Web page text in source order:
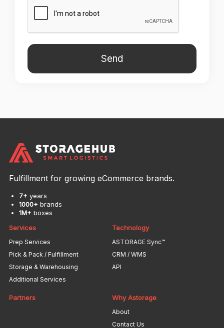
Fulfillment for growing eCommerce brands.
7+ years
1000+ brands
1M+ boxes
Services
Prep Services
Pick & Pack / Fulfillment
Storage & Warehousing
Additional Services
Technology
ASTORAGE Sync™
CRM / WMS
API
Partners Why Astorage
About
Contact Us